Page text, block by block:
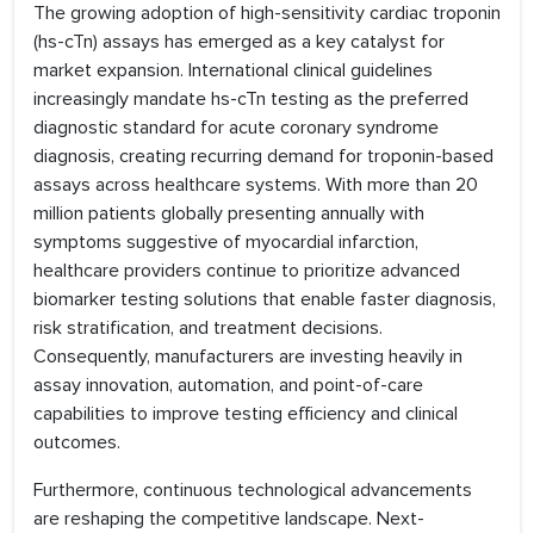
The growing adoption of high-sensitivity cardiac troponin
(hs-cTn) assays has emerged as a key catalyst for
market expansion. International clinical guidelines
increasingly mandate hs-cTn testing as the preferred
diagnostic standard for acute coronary syndrome
diagnosis, creating recurring demand for troponin-based
assays across healthcare systems. With more than 20
million patients globally presenting annually with
symptoms suggestive of myocardial infarction,
healthcare providers continue to prioritize advanced
biomarker testing solutions that enable faster diagnosis,
risk stratification, and treatment decisions.
Consequently, manufacturers are investing heavily in
assay innovation, automation, and point-of-care
capabilities to improve testing efficiency and clinical
outcomes.
Furthermore, continuous technological advancements
are reshaping the competitive landscape. Next-